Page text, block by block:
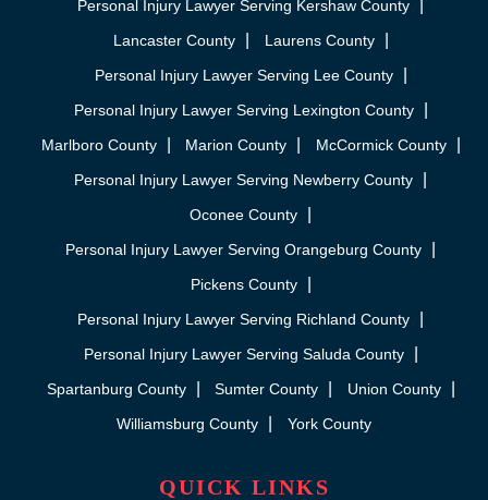
Personal Injury Lawyer Serving Kershaw County
Lancaster County
Laurens County
Personal Injury Lawyer Serving Lee County
Personal Injury Lawyer Serving Lexington County
Marlboro County
Marion County
McCormick County
Personal Injury Lawyer Serving Newberry County
Oconee County
Personal Injury Lawyer Serving Orangeburg County
Pickens County
Personal Injury Lawyer Serving Richland County
Personal Injury Lawyer Serving Saluda County
Spartanburg County
Sumter County
Union County
Williamsburg County
York County
QUICK LINKS